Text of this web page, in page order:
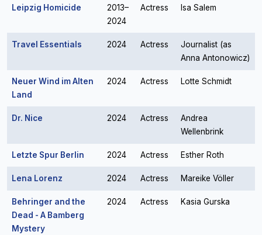
Leipzig Homicide
2013–
2024
Actress Isa Salem
Travel Essentials 2024 Actress
Journalist (as
Anna Antonowicz)
Neuer Wind im Alten
Land
2024 Actress Lotte Schmidt
Dr. Nice 2024 Actress
Andrea
Wellenbrink
Letzte Spur Berlin 2024 Actress Esther Roth
Lena Lorenz 2024 Actress Mareike Völler
Behringer and the
Dead - A Bamberg
Mystery
2024 Actress Kasia Gurska